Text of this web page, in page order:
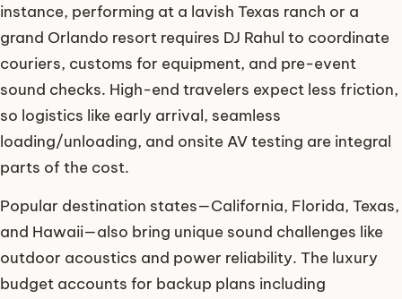
instance, performing at a lavish Texas ranch or a
grand Orlando resort requires DJ Rahul to coordinate
couriers, customs for equipment, and pre-event
sound checks. High-end travelers expect less friction,
so logistics like early arrival, seamless
loading/unloading, and onsite AV testing are integral
parts of the cost.
Popular destination states—California, Florida, Texas,
and Hawaii—also bring unique sound challenges like
outdoor acoustics and power reliability. The luxury
budget accounts for backup plans including